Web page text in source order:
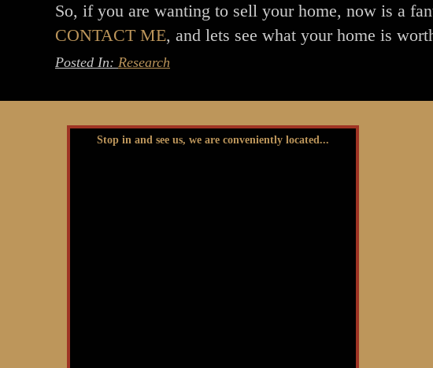
So, if you are wanting to sell your home, now is a
CONTACT ME, and lets see what your home is
Posted In: Research
Stop in and see us, we are conveniently located...